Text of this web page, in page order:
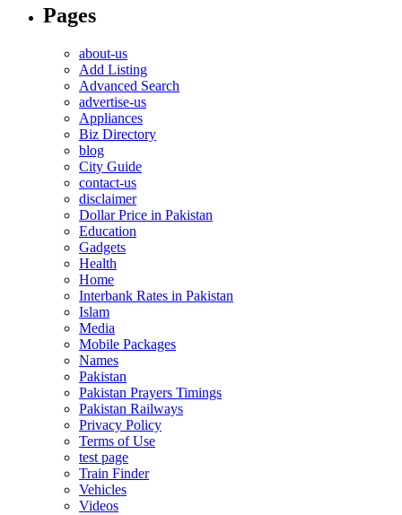
Pages
about-us
Add Listing
Advanced Search
advertise-us
Appliances
Biz Directory
blog
City Guide
contact-us
disclaimer
Dollar Price in Pakistan
Education
Gadgets
Health
Home
Interbank Rates in Pakistan
Islam
Media
Mobile Packages
Names
Pakistan
Pakistan Prayers Timings
Pakistan Railways
Privacy Policy
Terms of Use
test page
Train Finder
Vehicles
Videos